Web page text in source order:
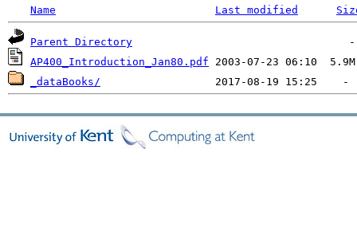
Name Last modified
Parent Directory
AP400_Introduction_Jan80.pdf
_dataBooks/